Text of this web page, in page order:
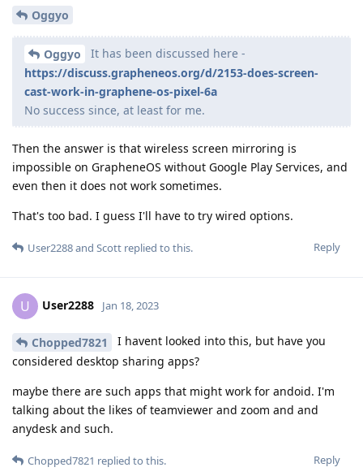
Oggyo
Oggyo
It has been discussed here -
https://discuss.grapheneos.org/d/2153-does-screen-
cast-work-in-graphene-os-pixel-6a
No success since, at least for me.
Then the answer is that wireless screen mirroring is
impossible on GrapheneOS without Google Play Services, and
even then it does not work sometimes.
That's too bad. I guess I'll have to try wired options.
Reply
User2288and Scott replied to this.
U User2288 Jan 18, 2023
Chopped7821
I havent looked into this, but have you
considered desktop sharing apps?
maybe there are such apps that might work for andoid. I'm
talking about the likes of teamviewer and zoom and and
anydesk and such.
Reply
Chopped7821 replied to this.